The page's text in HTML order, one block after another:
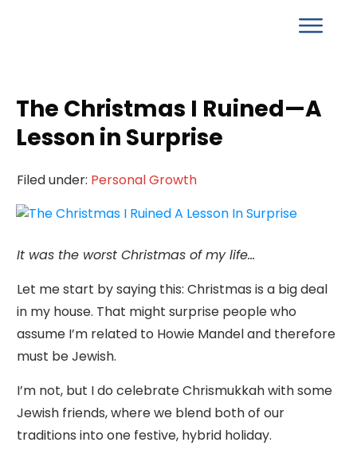
The Christmas I Ruined—A
Lesson in Surprise
Filed under: Personal Growth
It was the worst Christmas of my life…
Let me start by saying this: Christmas is a big deal
in my house. That might surprise people who
assume I’m related to Howie Mandel and therefore
must be Jewish.
I’m not, but I do celebrate Chrismukkah with some
Jewish friends, where we blend both of our
traditions into one festive, hybrid holiday.